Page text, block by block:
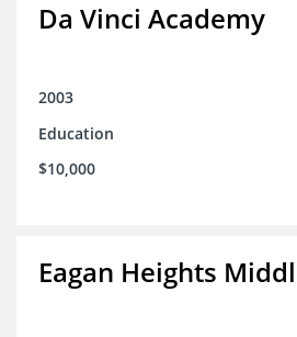
Da Vinci Academy
2003
Education
$10,000
Eagan Heights